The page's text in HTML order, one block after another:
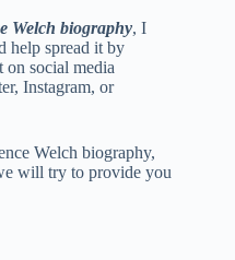
Welch biography, I
help spread it by
on social media
Instagram, or
Welch biography,
will try to provide you